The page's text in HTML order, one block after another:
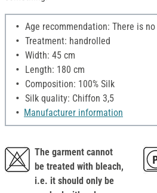
Age recommendation: There is
Treatment: handrolled
Width: 45 cm
Length: 180 cm
Composition: 100% Silk
Silk quality: Chiffon 3,5
Manufacturer information
The garment cannot
be treated with bleach,
i.e. it should only be